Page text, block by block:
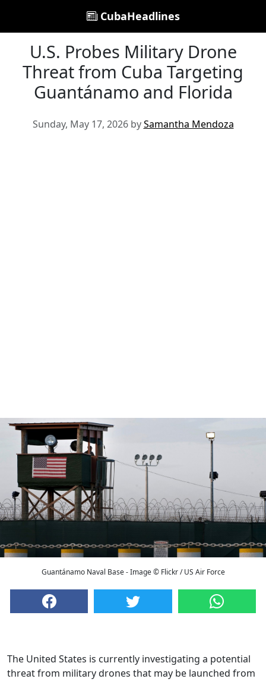
CubaHeadlines
U.S. Probes Military Drone
Threat from Cuba Targeting
Guantánamo and Florida
Sunday, May 17, 2026 bySamantha Mendoza
Guantánamo Naval Base - Image © Flickr / US Air Force
The United States is currently investigating a potential
threat from military drones that may be launched from